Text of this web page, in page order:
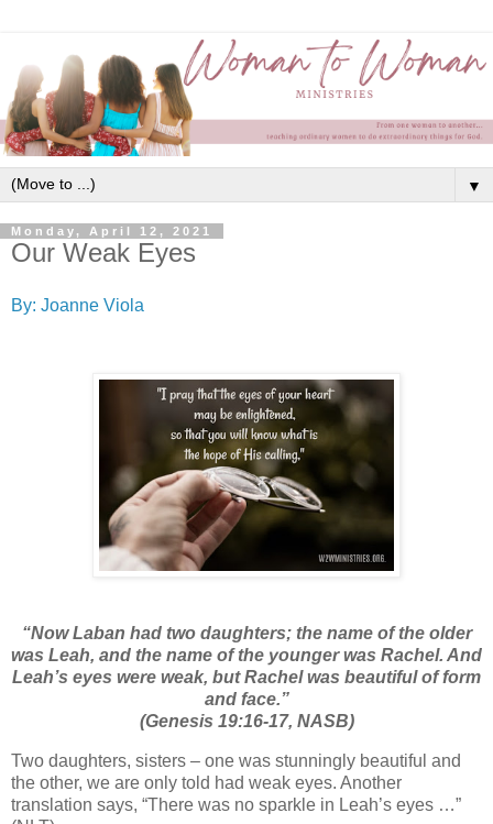
▼
Monday, April 12, 2021
Our Weak Eyes
By: Joanne Viola
“Now Laban had two daughters; the name of the older
was Leah, and the name of the younger was Rachel. And
Leah’s eyes were weak, but Rachel was beautiful of form
and face.”
(Genesis 19:16-17, NASB)
Two daughters, sisters – one was stunningly beautiful and
the other, we are only told had weak eyes. Another
translation says, “There was no sparkle in Leah’s eyes …”